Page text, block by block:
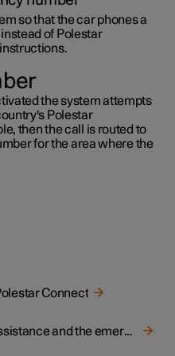
so that the car phones a
of Polestar
the system attempts
Polestar
then the call is routed to
for the area where the
Connect
Prioritise between Polestar assistance and the emergency call centre